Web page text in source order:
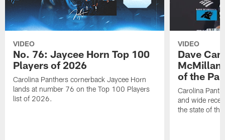
VIDEO
No. 76: Jaycee Horn Top 100
Players of 2026
Carolina Panthers cornerback Jaycee Horn
lands at number 76 on the Top 100 Players
list of 2026.
VIDEO
Dave
McMillan
of the
Carolina
and wide
the state of